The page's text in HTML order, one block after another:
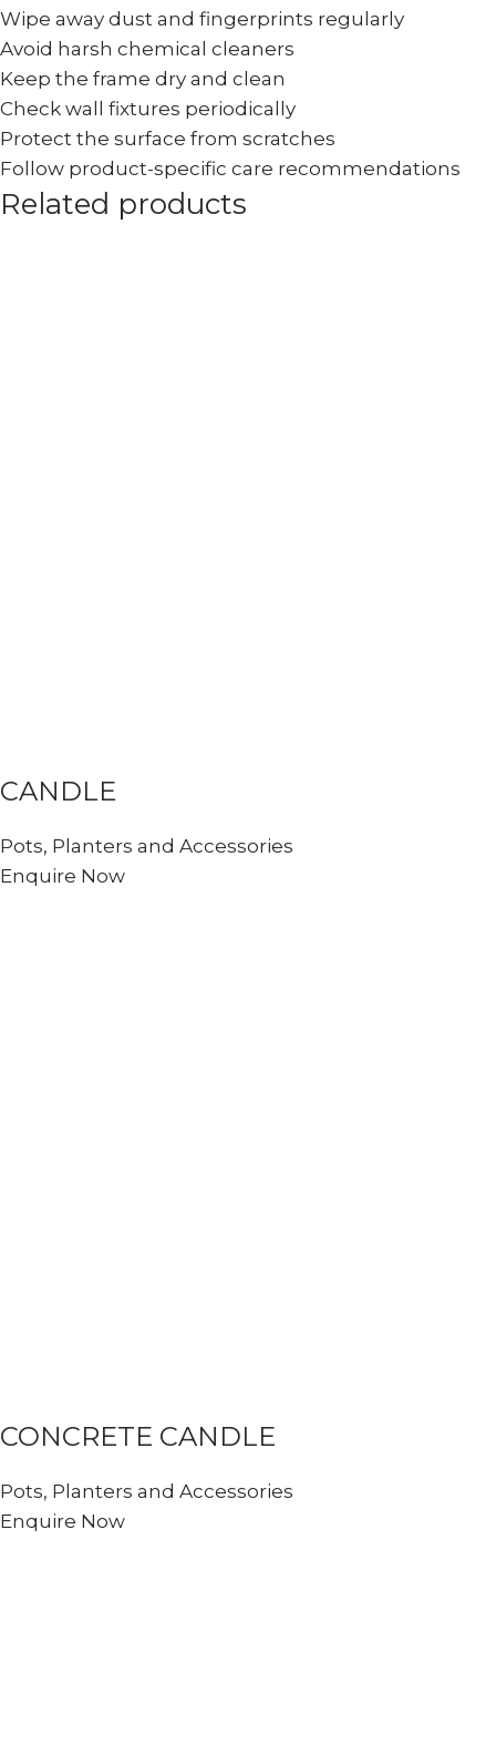
Wipe away dust and fingerprints regularly
Avoid harsh chemical cleaners
Keep the frame dry and clean
Check wall fixtures periodically
Protect the surface from scratches
Follow product-specific care recommendations
Related products
CANDLE
Pots, Planters and Accessories
Enquire Now
CONCRETE CANDLE
Pots, Planters and Accessories
Enquire Now